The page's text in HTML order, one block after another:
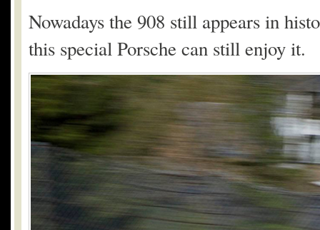
Nowadays the 908 still appears in
this special Porsche can still enjoy it.